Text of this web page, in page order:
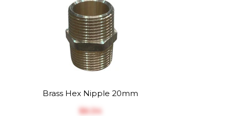
Brass Hex Nipple 20mm
$‎6.34